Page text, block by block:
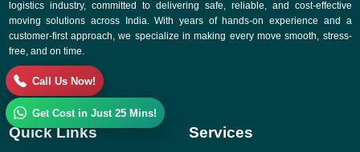
logistics industry, committed to delivering safe, reliable, and cost-effective
moving solutions across India. With years of hands-on experience and a
customer-first approach, we specialize in making every move smooth, stress-
free, and on time.
Quick Links Services
Call Us Now!
Get Cost in Just 25 Mins!